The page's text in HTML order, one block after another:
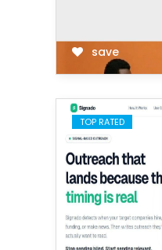
save
TOP RATED